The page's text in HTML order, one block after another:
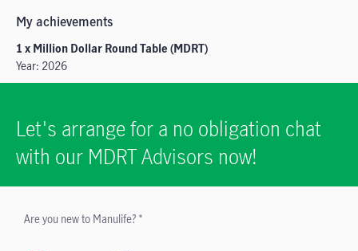
My achievements
1 x Million Dollar Round Table (MDRT)
Year: 2026
Let's arrange for a no obligation chat
with our MDRT Advisors now!
Are you new to Manulife? *